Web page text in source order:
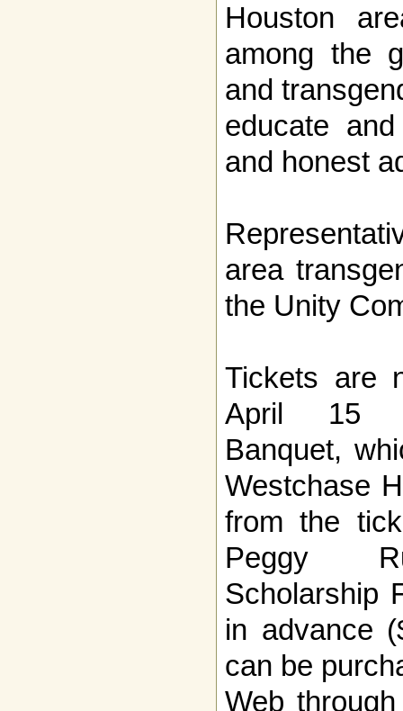
Houston
among the
and
educate
and honest
area
the Unity
Tickets are
April 15
Banquet,
Westchase
from the
Peggy
Scholarship
in advance
can be
Web